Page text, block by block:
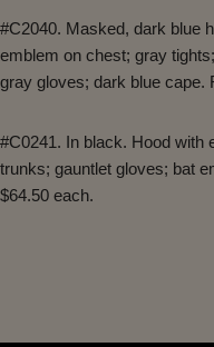
#C2040. Masked, dark blue
emblem on chest; gray
gray gloves; dark blue cape.
#C0241. In black. Hood with
trunks; gauntlet gloves; bat
$64.50 each.